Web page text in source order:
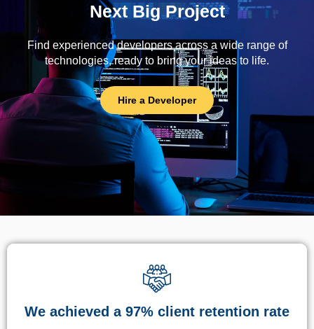
Next Big Project
Find experienced developers across a wide range of
technologies, ready to bring your ideas to life.
Hire a Developer
We achieved a 97% client retention rate